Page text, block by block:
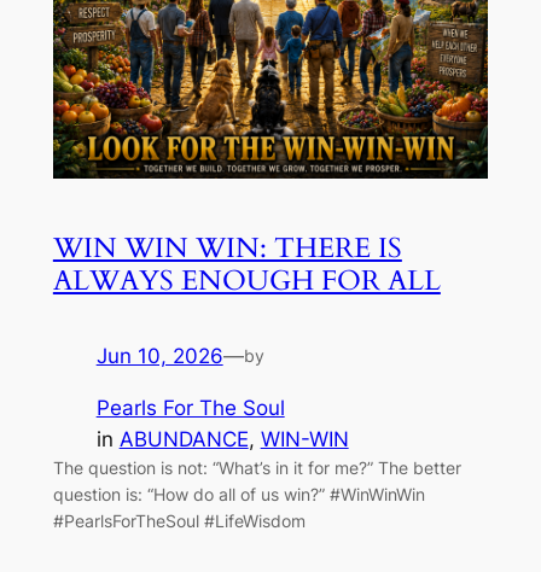
WIN WIN WIN: THERE IS
ALWAYS ENOUGH FOR ALL
Jun 10, 2026—by
Pearls For The Soul
in ABUNDANCE, WIN-WIN
The question is not: “What’s in it for me?” The better
question is: “How do all of us win?” #WinWinWin
#PearlsForTheSoul #LifeWisdom